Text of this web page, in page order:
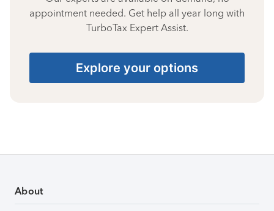
appointment needed. Get help all year long with
TurboTax Expert Assist.
Explore your options
About